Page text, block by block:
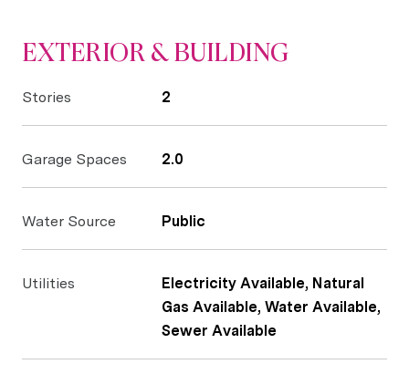
EXTERIOR & BUILDING
Stories 2
Garage Spaces 2.0
Water Source Public
Utilities
Electricity Available, Natural
Gas Available, Water Available,
Sewer Available